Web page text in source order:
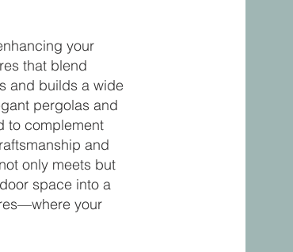
your
that blend
and builds a wide
pergolas and
to complement
and
only meets but
space into a
your